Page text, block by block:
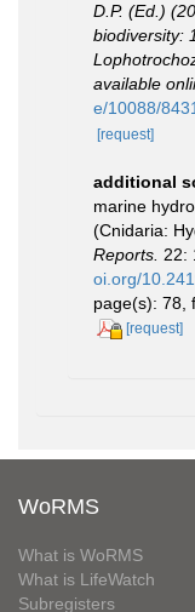
D.P. (Ed.)
biodiversity:
available
e/10088/8431
[request]
additional
marine
(Cnidaria:
Reports. 22:
oi.org/
page(s): 78,
[request]
WoRMS
What is WoRMS
What is LifeWatch
Subregisters